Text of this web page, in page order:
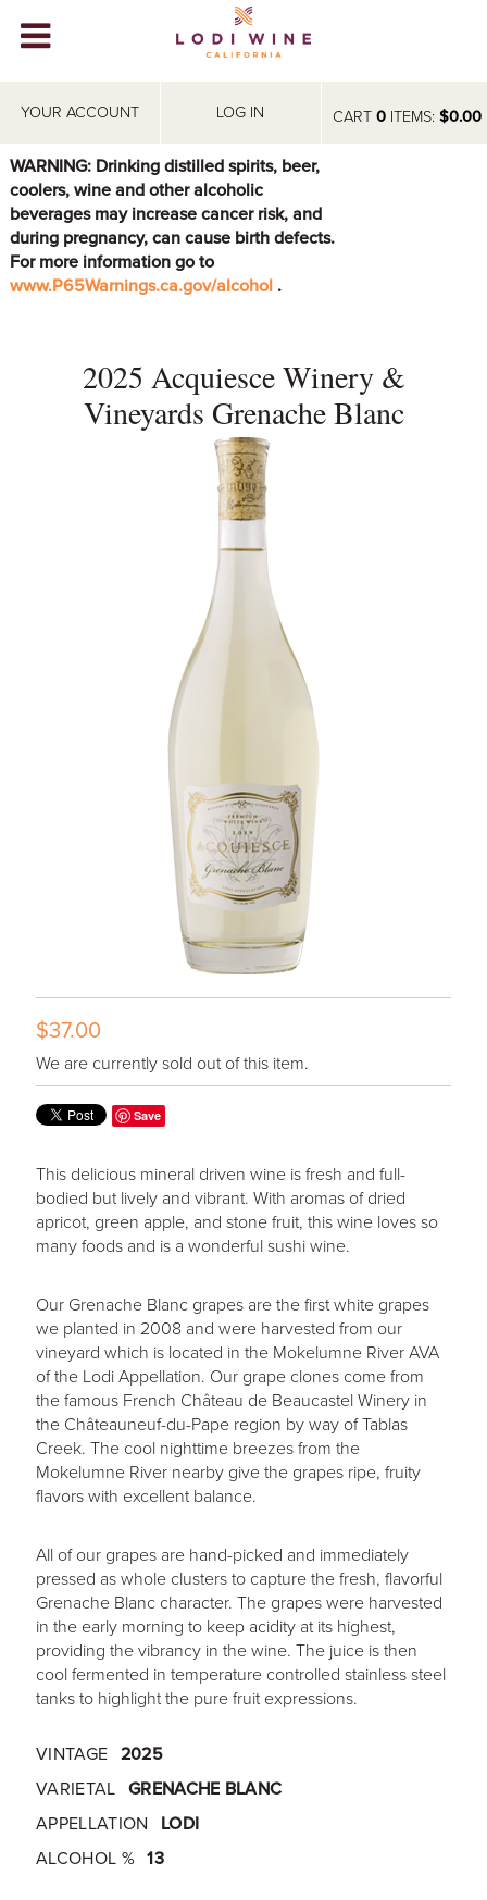
CART 0ITEMS: $0.00
YOUR ACCOUNT LOG IN
WINERIES
ABOUT
VISIT
EVENTS
WARNING: Drinking distilled spirits, beer,
coolers, wine and other alcoholic
beverages may increase cancer risk, and
during pregnancy, can cause birth defects.
For more information go to
www.P65Warnings.ca.gov/alcohol .
2025 Acquiesce Winery &
Vineyards Grenache Blanc
$37.00
We are currently sold out of this item.
Save
This delicious mineral driven wine is fresh and full-
bodied but lively and vibrant. With aromas of dried
apricot, green apple, and stone fruit, this wine loves so
many foods and is a wonderful sushi wine.
Our Grenache Blanc grapes are the first white grapes
we planted in 2008 and were harvested from our
vineyard which is located in the Mokelumne River AVA
of the Lodi Appellation. Our grape clones come from
the famous French Château de Beaucastel Winery in
the Châteauneuf-du-Pape region by way of Tablas
Creek. The cool nighttime breezes from the
Mokelumne River nearby give the grapes ripe, fruity
flavors with excellent balance.
All of our grapes are hand-picked and immediately
pressed as whole clusters to capture the fresh, flavorful
Grenache Blanc character. The grapes were harvested
in the early morning to keep acidity at its highest,
providing the vibrancy in the wine. The juice is then
cool fermented in temperature controlled stainless steel
tanks to highlight the pure fruit expressions.
VINTAGE 2025
VARIETAL GRENACHE BLANC
APPELLATION
LODI
ALCOHOL % 13